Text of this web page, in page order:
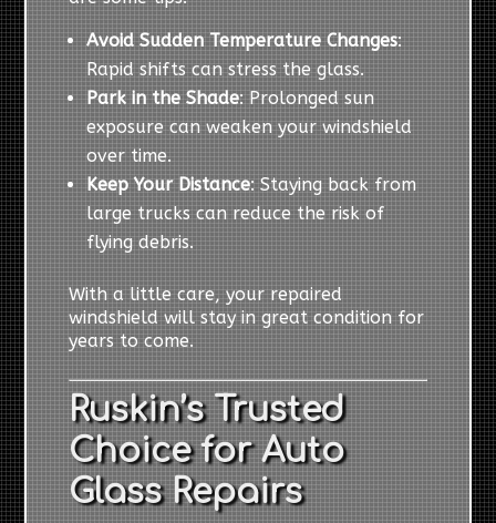
Avoid Sudden Temperature Changes:
Rapid shifts can stress the glass.
Park in the Shade: Prolonged sun
exposure can weaken your windshield
over time.
Keep Your Distance: Staying back from
large trucks can reduce the risk of
flying debris.
With a little care, your repaired
windshield will stay in great condition for
years to come.
Ruskin’s Trusted
Choice for Auto
Glass Repairs